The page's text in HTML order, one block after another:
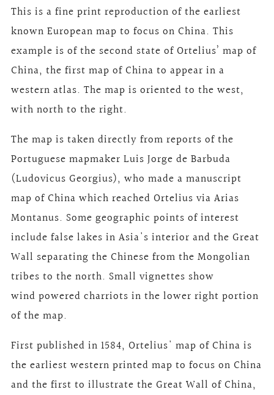
This is a fine print reproduction of the earliest
known European map to focus on China. This
example is of the second state of Ortelius’ map of
China, the first map of China to appear in a
western atlas. The map is oriented to the west,
with north to the right.
The map is taken directly from reports of the
Portuguese mapmaker Luis Jorge de Barbuda
(Ludovicus Georgius), who made a manuscript
map of China which reached Ortelius via Arias
Montanus. Some geographic points of interest
include false lakes in Asia's interior and the Great
Wall separating the Chinese from the Mongolian
tribes to the north. Small vignettes show
wind powered charriots in the lower right portion
of the map.
First published in 1584, Ortelius' map of China is
the earliest western printed map to focus on China
and the first to illustrate the Great Wall of China,